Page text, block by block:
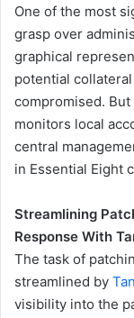
One of the most
grasp over
graphical
potential
compromised. But
monitors local
central
in Essential Eight
Streamlining
Response With
The task of
streamlined by
visibility into the